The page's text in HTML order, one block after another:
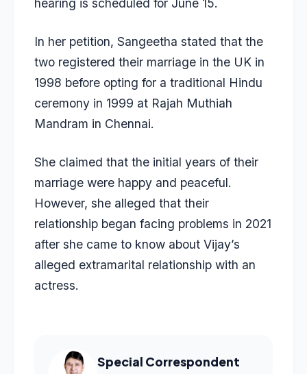
In her petition, Sangeetha stated that the
two registered their marriage in the UK in
1998 before opting for a traditional Hindu
ceremony in 1999 at Rajah Muthiah
Mandram in Chennai.
She claimed that the initial years of their
marriage were happy and peaceful.
However, she alleged that their
relationship began facing problems in 2021
after she came to know about Vijay’s
alleged extramarital relationship with an
actress.
Special Correspondent